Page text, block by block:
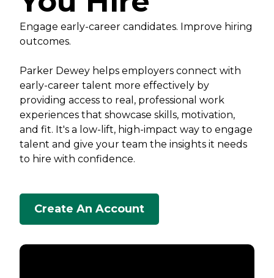
Engage early-career candidates. Improve hiring
outcomes.
Parker Dewey helps employers connect with
early-career talent more effectively by
providing access to real, professional work
experiences that showcase skills, motivation,
and fit. It's a low-lift, high-impact way to engage
talent and give your team the insights it needs
to hire with confidence.
Create An Account